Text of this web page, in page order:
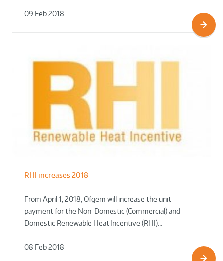
09 Feb 2018
RHI increases 2018
From April 1, 2018, Ofgem will increase the unit
payment for the Non-Domestic (Commercial) and
Domestic Renewable Heat Incentive (RHI)…
08 Feb 2018